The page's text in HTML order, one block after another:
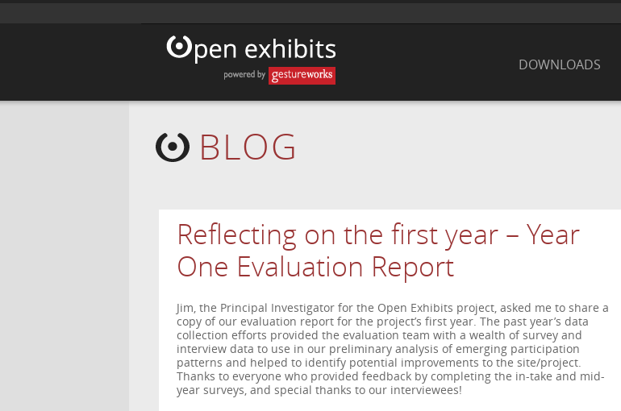
DOWNLOADS
BLOG
Reflecting on the first year – Year
One Evaluation Report
Jim, the Principal Investigator for the Open Exhibits project, asked me to share a
copy of our evaluation report for the project’s first year. The past year’s data
collection efforts provided the evaluation team with a wealth of survey and
interview data to use in our preliminary analysis of emerging participation
patterns and helped to identify potential improvements to the site/project.
Thanks to everyone who provided feedback by completing the in-take and mid-
year surveys, and special thanks to our interviewees!